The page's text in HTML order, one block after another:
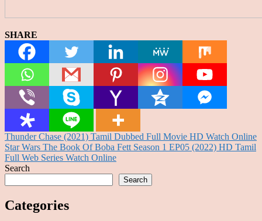
SHARE
Post
navigation
Thunder Chase (2021) Tamil Dubbed Full Movie HD Watch Online
Star Wars The Book Of Boba Fett Season 1 EP05 (2022) HD Tamil
Full Web Series Watch Online
Search
Search
Categories